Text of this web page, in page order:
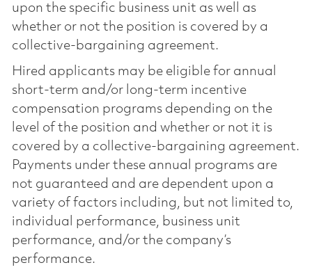
upon the specific business unit as well as
whether or not the position is covered by a
collective-bargaining agreement.
Hired applicants may be eligible for annual
short-term and/or long-term incentive
compensation programs depending on the
level of the position and whether or not it is
covered by a collective-bargaining agreement.
Payments under these annual programs are
not guaranteed and are dependent upon a
variety of factors including, but not limited to,
individual performance, business unit
performance, and/or the company’s
performance.